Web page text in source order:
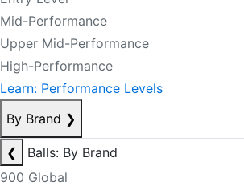
Mid-Performance
Upper Mid-Performance
High-Performance
Learn: Performance Levels
By Brand ❯
❮
Balls: By Brand
900 Global